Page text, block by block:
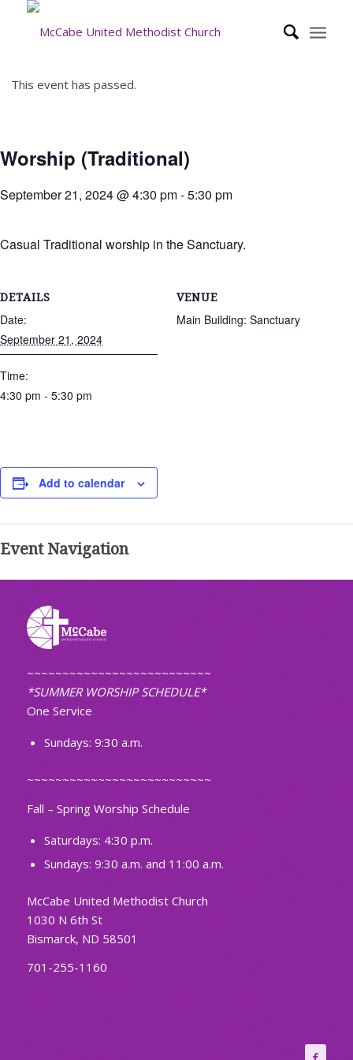
This event has passed.
Worship (Traditional)
September 21, 2024 @ 4:30 pm-5:30 pm
Casual Traditional worship in the Sanctuary.
DETAILS
Date:
September 21, 2024
Time:
4:30 pm - 5:30 pm
VENUE
Main Building: Sanctuary
Add to calendar
Event Navigation
~~~~~~~~~~~~~~~~~~~~~~~~~~
*SUMMER WORSHIP SCHEDULE*
One Service
Sundays: 9:30 a.m.
~~~~~~~~~~~~~~~~~~~~~~~~~~
Fall – Spring Worship Schedule
Saturdays: 4:30 p.m.
Sundays: 9:30 a.m. and 11:00 a.m.
McCabe United Methodist Church
1030 N 6th St
Bismarck, ND 58501
701-255-1160